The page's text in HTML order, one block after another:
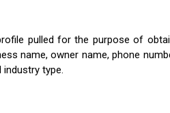
pulled for the purpose of
name, owner name, phone
industry type.